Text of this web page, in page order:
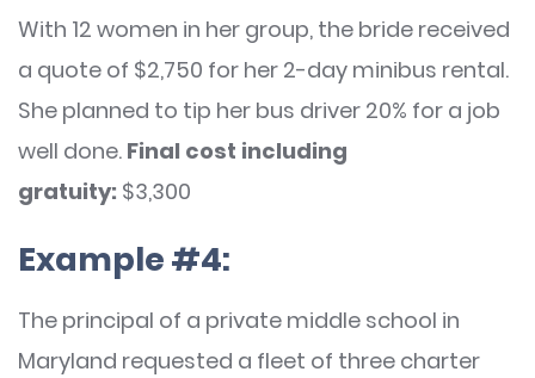
With 12 women in her group, the bride received
a quote of $2,750 for her 2-day minibus rental.
She planned to tip her bus driver 20% for a job
well done. Final cost including
gratuity: $3,300
Example #4:
The principal of a private middle school in
Maryland requested a fleet of three charter